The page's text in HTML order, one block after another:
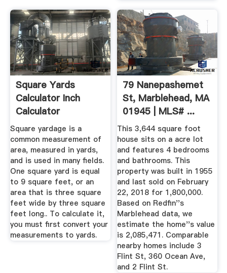
Square Yards
Calculator Inch
Calculator
Square yardage is a
common measurement of
area, measured in yards,
and is used in many fields.
One square yard is equal
to 9 square feet, or an
area that is three square
feet wide by three square
feet long.. To calculate it,
you must first convert your
measurements to yards.
79 Nanepashemet
St, Marblehead, MA
01945 | MLS# ...
This 3,644 square foot
house sits on a acre lot
and features 4 bedrooms
and bathrooms. This
property was built in 1955
and last sold on February
22, 2018 for 1,800,000.
Based on Redfin''s
Marblehead data, we
estimate the home''s value
is 2,085,471. Comparable
nearby homes include 3
Flint St, 360 Ocean Ave,
and 2 Flint St.